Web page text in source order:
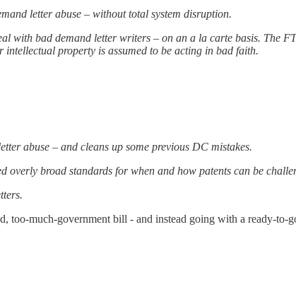
letter abuse – without total system disruption.
with bad demand letter writers – on an a la carte basis. The
property is assumed to be acting in bad faith.
abuse – and cleans up some previous DC mistakes.
overly broad standards for when and how patents can be
too-much-government bill - and instead going with a ready-to-